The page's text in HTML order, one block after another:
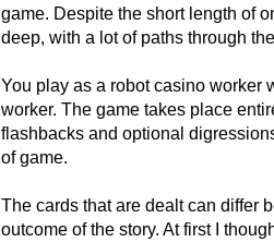
game. Despite the short length of
deep, with a lot of paths through
You play as a robot casino worker
worker. The game takes place
flashbacks and optional
of game.
The cards that are dealt can differ
outcome of the story. At first I